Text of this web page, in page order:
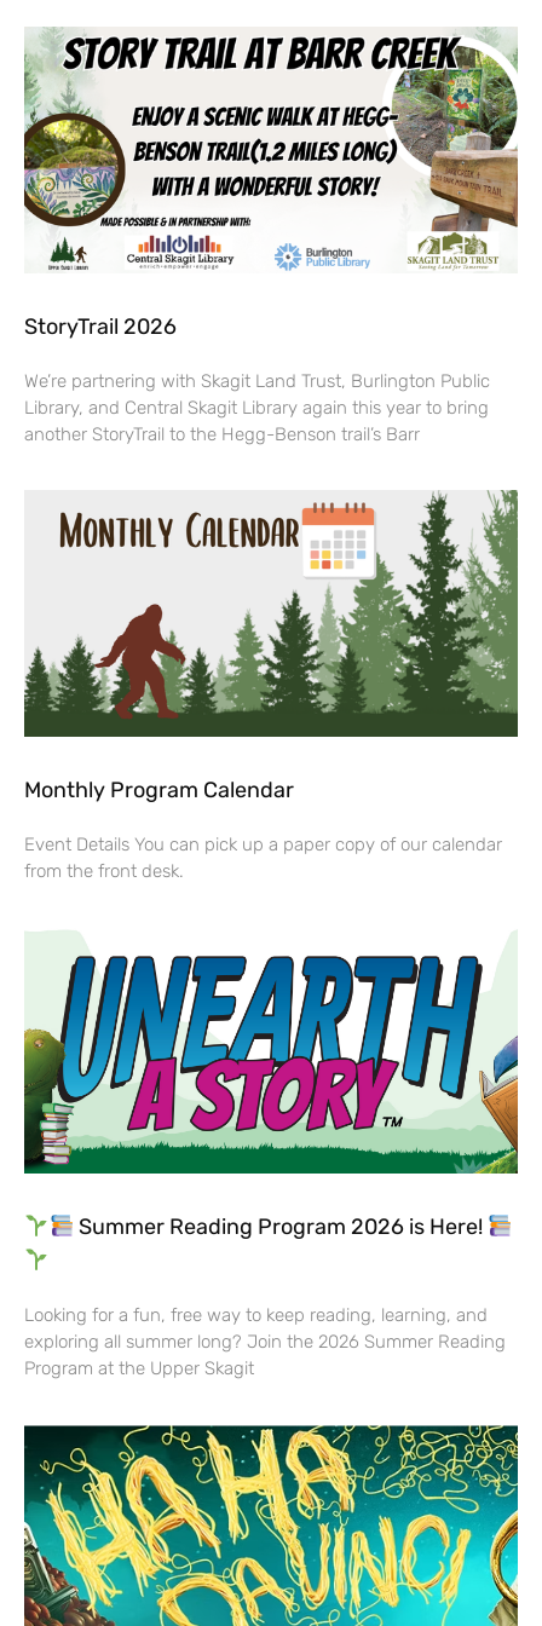
StoryTrail 2026
We’re partnering with Skagit Land Trust, Burlington Public
Library, and Central Skagit Library again this year to bring
another StoryTrail to the Hegg-Benson trail’s Barr
Monthly Program Calendar
Event Details You can pick up a paper copy of our calendar
from the front desk.
Summer Reading Program 2026 is Here!
Looking for a fun, free way to keep reading, learning, and
exploring all summer long? Join the 2026 Summer Reading
Program at the Upper Skagit